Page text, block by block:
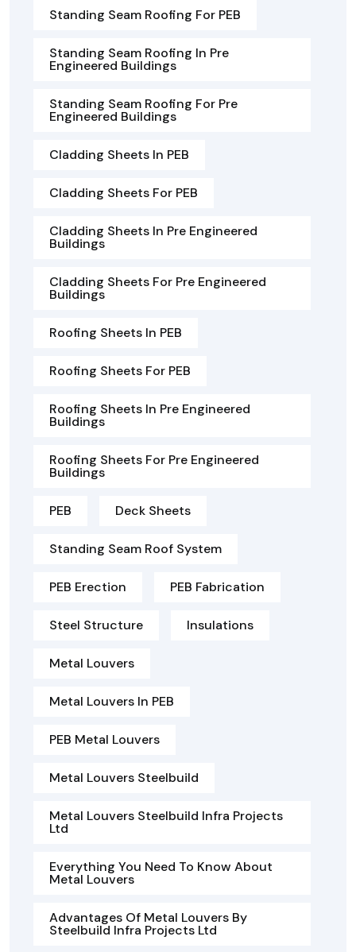
Standing Seam Roofing For PEB
Standing Seam Roofing In Pre
Engineered Buildings
Standing Seam Roofing For Pre
Engineered Buildings
Cladding Sheets In PEB
Cladding Sheets For PEB
Cladding Sheets In Pre Engineered
Buildings
Cladding Sheets For Pre Engineered
Buildings
Roofing Sheets In PEB
Roofing Sheets For PEB
Roofing Sheets In Pre Engineered
Buildings
Roofing Sheets For Pre Engineered
Buildings
PEB Deck Sheets
Standing Seam Roof System
PEB Erection PEB Fabrication
Steel Structure Insulations
Metal Louvers
Metal Louvers In PEB
PEB Metal Louvers
Metal Louvers Steelbuild
Metal Louvers Steelbuild Infra Projects
Ltd
Everything You Need To Know About
Metal Louvers
Advantages Of Metal Louvers By
Steelbuild Infra Projects Ltd